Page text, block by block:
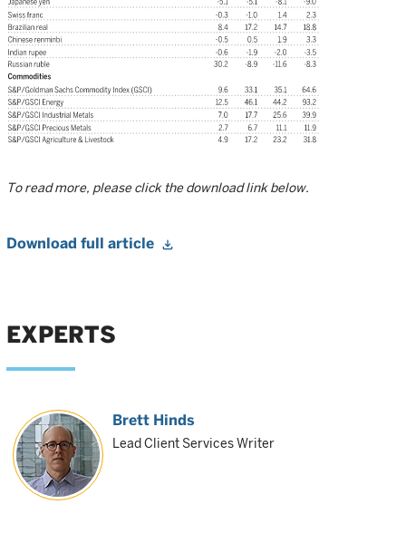
To read more, please click the download link below.
Download full article
EXPERTS
Brett Hinds
Lead Client Services Writer